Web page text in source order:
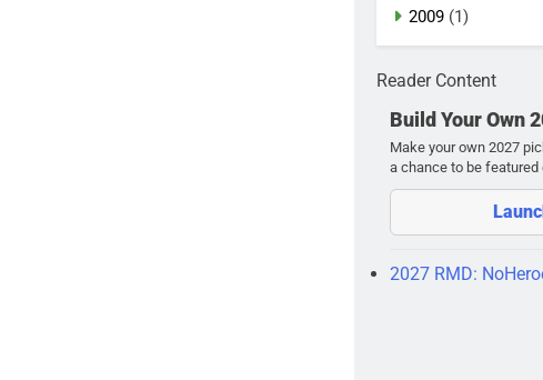
2009 (1)
Reader Content
Build Your Own
Make your own 2027
a chance to be featured
2027 RMD: